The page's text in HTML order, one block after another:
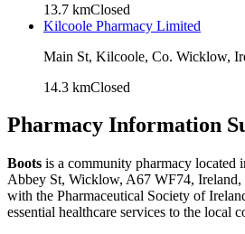
13.7 kmClosed
Kilcoole Pharmacy Limited
Main St, Kilcoole, Co. Wicklow,
14.3 kmClosed
Pharmacy Information
Boots is a community pharmacy located
Abbey St, Wicklow, A67 WF74, Ireland,
with the Pharmaceutical Society of
essential healthcare services to the local